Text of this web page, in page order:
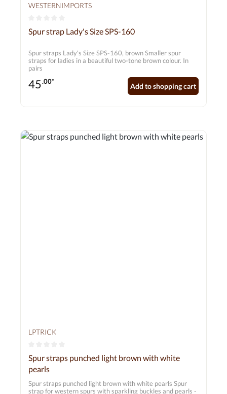
WESTERNIMPORTS
Average rating of 0 out of 5 stars
Spur strap Lady's Size SPS-160
Spur straps Lady's Size SPS-160, brown Smaller spur
straps for ladies in a beautiful two-tone brown colour. In
pairs
45.00*
Add to shopping cart
LPTRICK
Average rating of 0 out of 5 stars
Spur straps punched light brown with white
pearls
Spur straps punched light brown with white pearls Spur
strap for western spurs with sparkling buckles and pearls -